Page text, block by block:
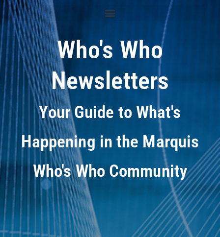
Who's Who
Newsletters
Your Guide to What's
Happening in the Marquis
Who's Who Community